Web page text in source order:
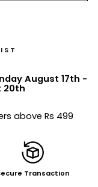
August 17th -
20th
above Rs 499
Transaction